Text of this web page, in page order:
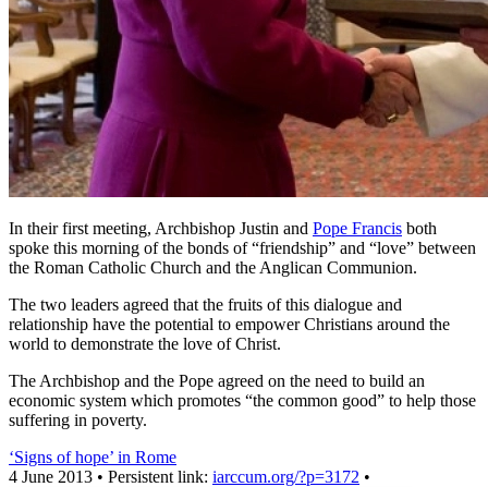
In their first meeting, Archbishop Justin and Pope Francis both
spoke this morning of the bonds of “friendship” and “love” between
the Roman Catholic Church and the Anglican Communion.
The two leaders agreed that the fruits of this dialogue and
relationship have the potential to empower Christians around the
world to demonstrate the love of Christ.
The Archbishop and the Pope agreed on the need to build an
economic system which promotes “the common good” to help those
suffering in poverty.
‘Signs of hope’ in Rome
4 June 2013 • Persistent link: iarccum.org/?p=3172 •